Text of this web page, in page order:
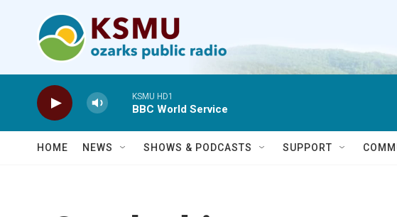
KSMU HD1
BBC World Service
HOME NEWS SHOWS & PODCASTS SUPPORT